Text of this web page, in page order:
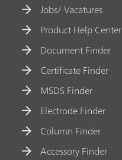
Jobs/ Vacatures
Product Help Center
Document Finder
Certificate Finder
MSDS Finder
Electrode Finder
Column Finder
Accessory Finder